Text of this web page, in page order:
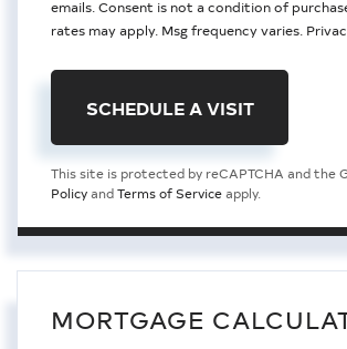
emails. Consent is not a condition of
rates may apply. Msg frequency varies.
This site is protected by reCAPTCHA and the
PolicyandTerms of Serviceapply.
MORTGAGE